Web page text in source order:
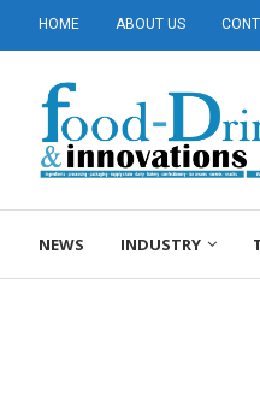
HOME ABOUT US
NEWS INDUSTRY